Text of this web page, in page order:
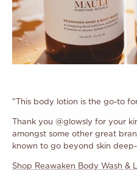
"This body lotion is the go-to
Thank you @glowsly for your
amongst some other great
known to go beyond skin
Shop Reawaken Body Wash &